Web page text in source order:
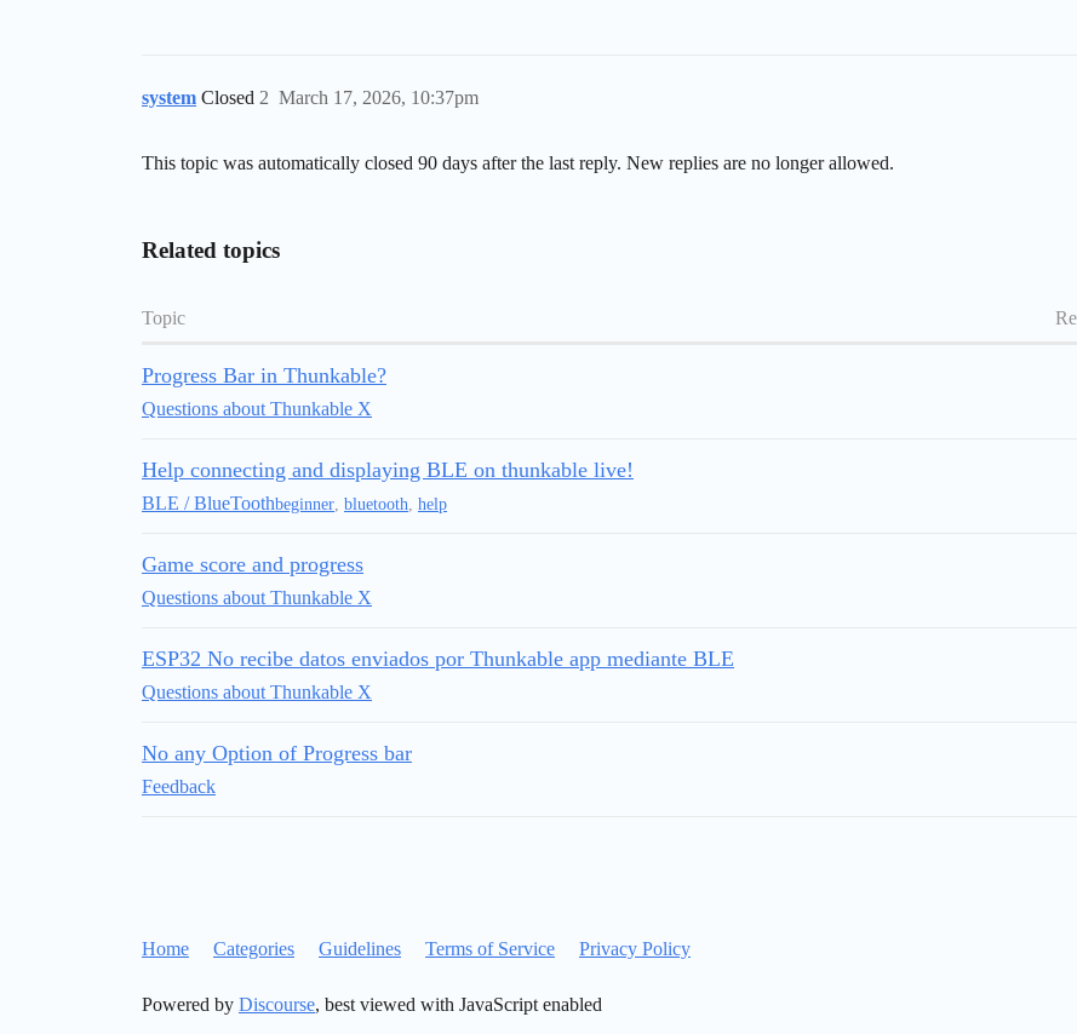
system Closed March 17, 2026, 10:37pm
2
This topic was automatically closed 90 days after the last reply. New replies are no longer allowed.
Related topics
Topic
Progress Bar in Thunkable?
Questions about Thunkable X
Help connecting and displaying BLE on thunkable live!
BLE / BlueToothbeginner bluetooth help
Game score and progress
Questions about Thunkable X
ESP32 No recibe datos enviados por Thunkable app mediante BLE
Questions about Thunkable X
No any Option of Progress bar
Feedback
Home Categories Guidelines Terms of Service Privacy Policy
Powered by Discourse, best viewed with JavaScript enabled